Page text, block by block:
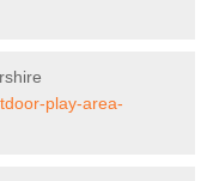
play-area-